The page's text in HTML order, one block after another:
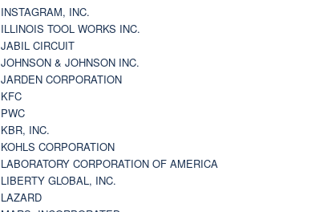
INSTAGRAM, INC.
ILLINOIS TOOL WORKS INC.
JABIL CIRCUIT
JOHNSON & JOHNSON INC.
JARDEN CORPORATION
KFC
PWC
KBR, INC.
KOHLS CORPORATION
LABORATORY CORPORATION OF AMERICA
LIBERTY GLOBAL, INC.
LAZARD